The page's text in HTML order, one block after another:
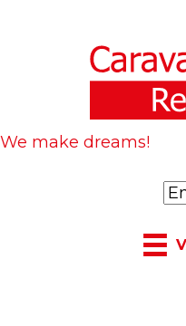
We make dreams!
C
o